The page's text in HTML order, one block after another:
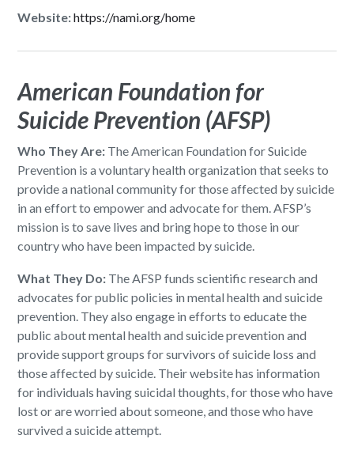
Website:https://nami.org/home
American Foundation for
Suicide Prevention (AFSP)
Who They Are: The American Foundation for Suicide
Prevention is a voluntary health organization that seeks to
provide a national community for those affected by suicide
in an effort to empower and advocate for them. AFSP’s
mission is to save lives and bring hope to those in our
country who have been impacted by suicide.
What They Do: The AFSP funds scientific research and
advocates for public policies in mental health and suicide
prevention. They also engage in efforts to educate the
public about mental health and suicide prevention and
provide support groups for survivors of suicide loss and
those affected by suicide. Their website has information
for individuals having suicidal thoughts, for those who have
lost or are worried about someone, and those who have
survived a suicide attempt.